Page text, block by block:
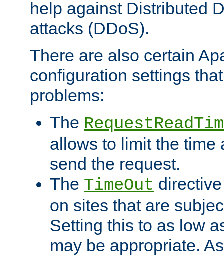
help against Distributed
attacks (DDoS).
There are also certain
configuration settings
problems:
The
allows to limit the time
send the request.
The TimeOut
on sites that are
Setting this to as low
may be appropriate.